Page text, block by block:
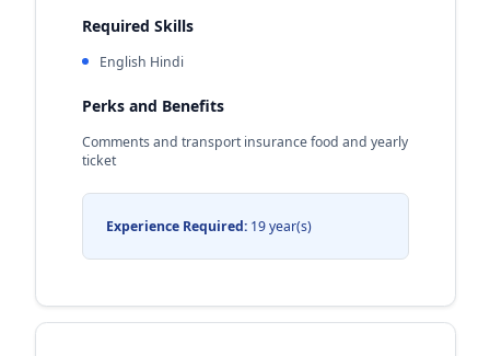
Required Skills
English Hindi
Perks and Benefits
Comments and transport insurance food and yearly
ticket
Experience Required:19 year(s)